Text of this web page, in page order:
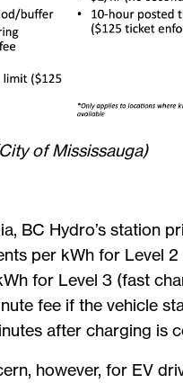
of Mississauga)
BC Hydro’s station
per kWh for Level 2
for Level 3 (fast
fee if the vehicle
after charging is
however, for EV